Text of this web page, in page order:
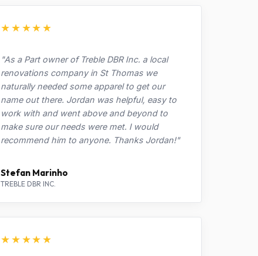
★★★★★
"As a Part owner of Treble DBR Inc. a local
renovations company in St Thomas we
naturally needed some apparel to get our
name out there. Jordan was helpful, easy to
work with and went above and beyond to
make sure our needs were met. I would
recommend him to anyone. Thanks Jordan!"
Stefan Marinho
TREBLE DBR INC.
★★★★★